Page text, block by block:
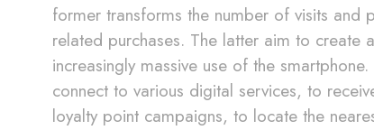
former transforms the number of visits
related purchases. The latter aim to
increasingly massive use of the
connect to various digital services, to
loyalty point campaigns, to locate the